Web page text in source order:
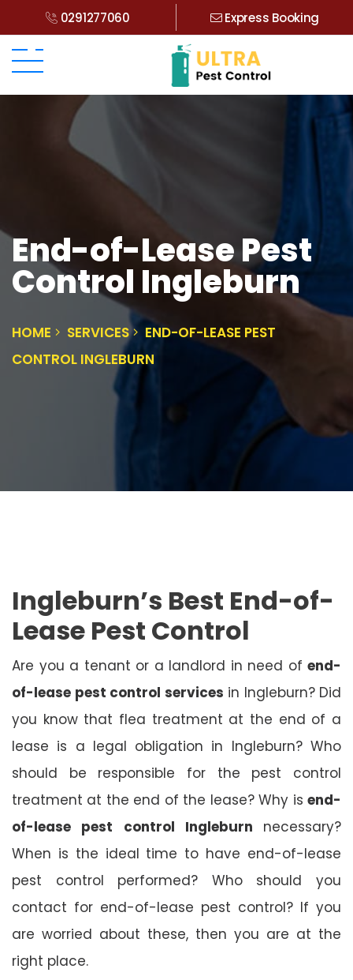
0291277060 Express Booking
End-of-Lease Pest
Control Ingleburn
HOME SERVICES
END-OF-LEASE PEST
CONTROL INGLEBURN
Ingleburn’s Best End-of-
Lease Pest Control
Are you a tenant or a landlord in need of end-
of-lease pest control services in Ingleburn? Did
you know that flea treatment at the end of a
lease is a legal obligation in Ingleburn? Who
should be responsible for the pest control
treatment at the end of the lease? Why is end-
of-lease pest control Ingleburn necessary?
When is the ideal time to have end-of-lease
pest control performed? Who should you
contact for end-of-lease pest control? If you
are worried about these, then you are at the
right place.